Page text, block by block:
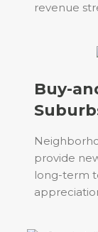
revenue
Buy-
provide
long-term